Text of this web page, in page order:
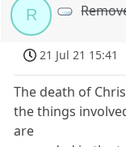
R
21 Jul 21 15:41
The death of
the things
are